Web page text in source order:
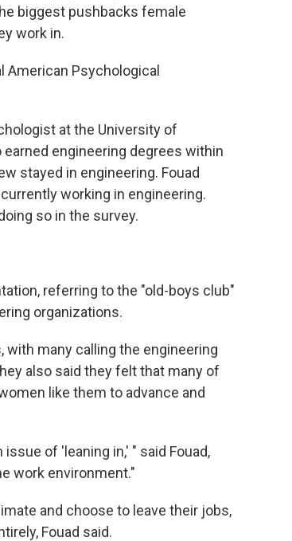
biggest pushbacks female
work in.
American Psychological
at the University of
engineering degrees within
stayed in engineering. Fouad
working in engineering.
so in the survey.
referring to the "old-boys club"
organizations.
many calling the engineering
also said they felt that many of
like them to advance and
of 'leaning in,' " said Fouad,
work environment."
and choose to leave their jobs,
Fouad said.